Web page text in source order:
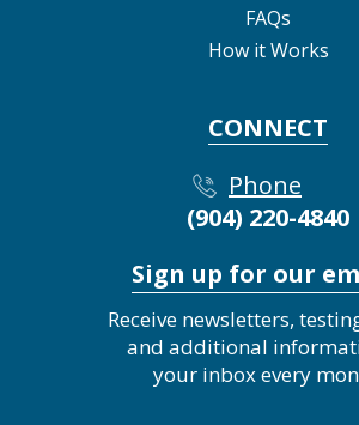
FAQs
How it Works
CONNECT
Phone
(904) 220-4840
Sign up for our
Receive newsletters,
and additional
your inbox every